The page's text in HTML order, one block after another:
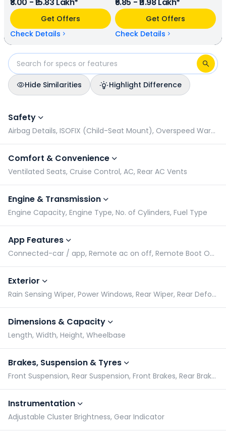
Venue produces a maximum power of 81.80 bhp @ 6000
rpm and 114.7 Nm @ 4200 rpm of torque, compared to the
Maruti Suzuki Fronx's 88.5 bhp @ 6000 rpm and 113 Nm @
4400 rpm, making the Maruti Suzuki Fronx more powerful
overall.
Get Offers
Check Details
Get Offers
Check Details
Hide Similarities
Highlight Difference
Safety
Airbag Details, ISOFIX (Child-Seat Mount), Overspeed Warning, ABS (Anti-lock Braking System)
Comfort & Convenience
Ventilated Seats, Cruise Control, AC, Rear AC Vents
Engine & Transmission
Engine Capacity, Engine Type, No. of Cylinders, Fuel Type
App Features
Connected-car / app, Remote ac on off, Remote Boot Open, Remote Car Lock/Unlock via App
Exterior
Rain Sensing Wiper, Power Windows, Rear Wiper, Rear Defogger
Dimensions & Capacity
Length, Width, Height, Wheelbase
Brakes, Suspension & Tyres
Front Suspension, Rear Suspension, Front Brakes, Rear Brakes
Instrumentation
Adjustable Cluster Brightness, Gear Indicator